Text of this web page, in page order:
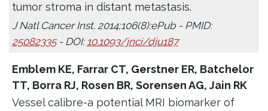
tumor stroma in distant metastasis.
J Natl Cancer Inst. 2014;106(8):ePub - PMID:
25082335- DOI:10.1093/jnci/dju187
Emblem KE, Farrar CT, Gerstner ER, Batchelor
TT, Borra RJ, Rosen BR, Sorensen AG, Jain RK
Vessel calibre-a potential MRI biomarker of